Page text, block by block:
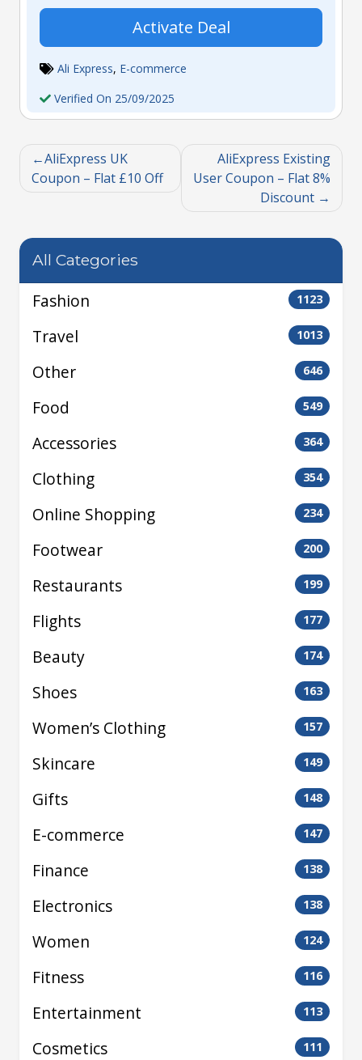
Activate Deal
Ali Express, E-commerce
Verified On 25/09/2025
AliExpress UK
Coupon – Flat £10 Off
AliExpress Existing
User Coupon – Flat 8%
Discount
All Categories
Fashion 1123
Travel 1013
Other 646
Food 549
Accessories 364
Clothing 354
Online Shopping 234
Footwear 200
Restaurants 199
Flights 177
Beauty 174
Shoes 163
Women’s Clothing 157
Skincare 149
Gifts 148
E-commerce 147
Finance 138
Electronics 138
Women 124
Fitness 116
Entertainment 113
Cosmetics 111